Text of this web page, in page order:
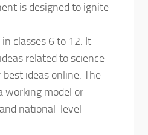
is designed to ignite
classes 6 to 12. It
related to science
ideas online. The
working model or
national-level